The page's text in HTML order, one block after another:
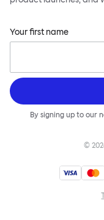
Your first name
By signing up to our
©